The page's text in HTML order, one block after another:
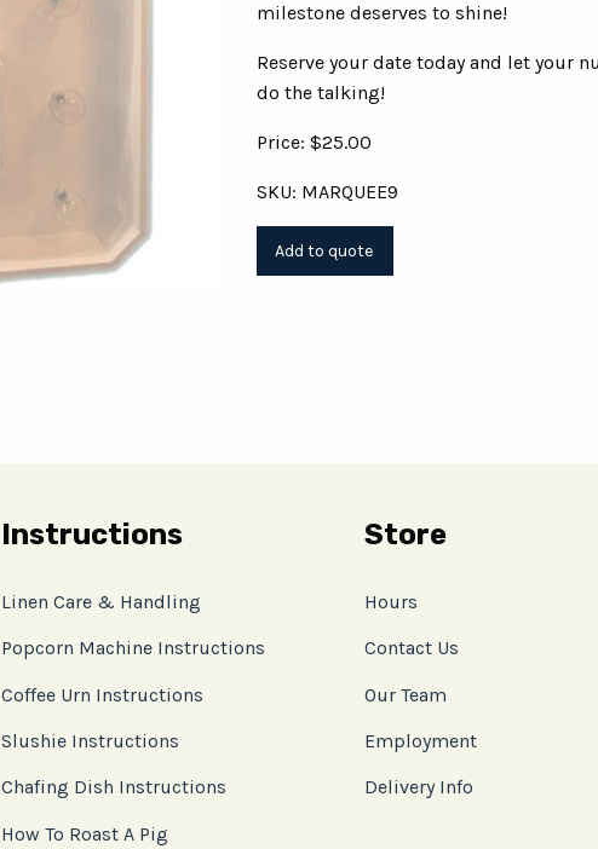
milestone deserves to shine!
Reserve your date today and let your
do the talking!
Price: $25.00
SKU: MARQUEE9
Instructions
Linen Care & Handling
Popcorn Machine Instructions
Coffee Urn Instructions
Slushie Instructions
Chafing Dish Instructions
How To Roast A Pig
Store
Hours
Contact Us
Our Team
Employment
Delivery Info